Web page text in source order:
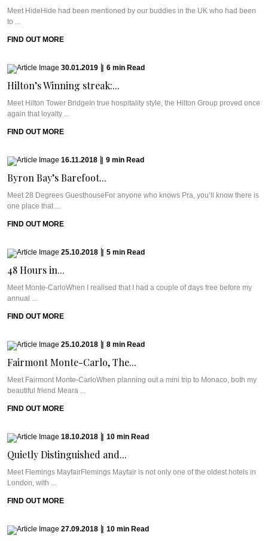
Meet HideHide had been mentioned by our buddies in the UK who had been
to ...
FIND OUT MORE
30.01.2019 6 min Read
Hilton’s Winning streak:...
Meet Hilton Tower BridgeIn true hospitality style, the Hilton Group proved once
again that loyalty ...
FIND OUT MORE
16.11.2018 9 min Read
Byron Bay’s Barefoot...
Meet 28 Degrees GuesthouseFor anyone who knows Pra, you’ll know there is
one place that ...
FIND OUT MORE
25.10.2018 5 min Read
48 Hours in...
Meet Monte-CarloWhen I realised that I had a couple of days free before my
annual ...
FIND OUT MORE
25.10.2018 8 min Read
Fairmont Monte-Carlo, The...
Meet Fairmont Monte-CarloWhen planning out a mini trip to Monaco, both my
beautiful friend Meara ...
FIND OUT MORE
18.10.2018 10 min Read
Quietly Distinguished and...
Meet Flemings MayfairFlemings Mayfair is not only one of the oldest hotels in
London, with ...
FIND OUT MORE
27.09.2018 10 min Read